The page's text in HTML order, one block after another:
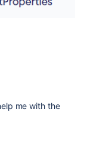
me with the